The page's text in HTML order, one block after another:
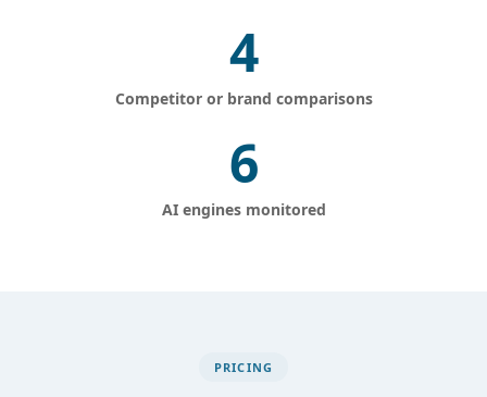
4
Competitor or brand comparisons
6
AI engines monitored
PRICING